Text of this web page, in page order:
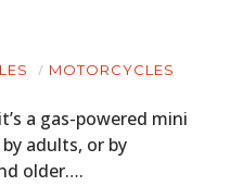
MOTORCYCLES
a gas-powered mini
adults, or by
older….